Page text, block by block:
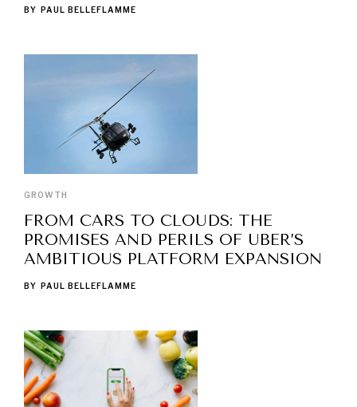
BY PAUL BELLEFLAMME
GROWTH
FROM CARS TO CLOUDS: THE
PROMISES AND PERILS OF UBER’S
AMBITIOUS PLATFORM EXPANSION
BY PAUL BELLEFLAMME